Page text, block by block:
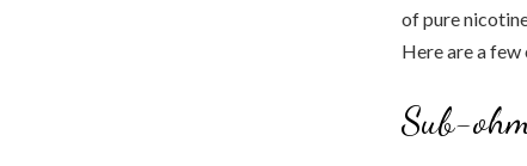
of pure
Here are a
Sub-